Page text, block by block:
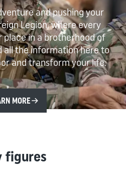
and pushing your
Legion, where every
place in a brotherhood of
all the information here to
and transform your life.
MORE
figures